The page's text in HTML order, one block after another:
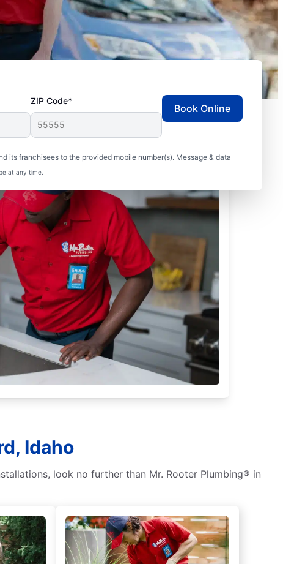
ZIP Code*
its franchisees to the provided mobile number(s). Message & data
at any time.
Book Online
Idaho
look no further than Mr. Rooter Plumbing® in